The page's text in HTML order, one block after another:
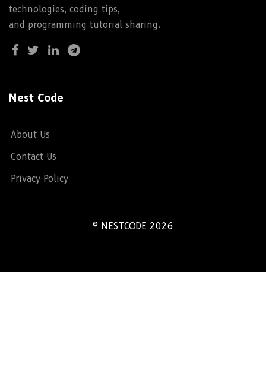
technologies, coding tips,
and programming tutorial sharing.
Nest Code
About Us
Contact Us
Privacy Policy
© NESTCODE 2026